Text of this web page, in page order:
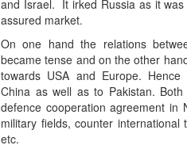
and Israel. It irked Russia as it
assured market.
On one hand the relations
became tense and on the other
towards USA and Europe.
China as well as to Pakistan.
defence cooperation agreement in
military fields, counter
etc.